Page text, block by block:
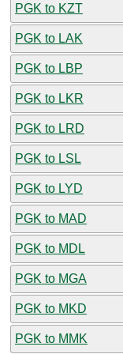
PGK to KZT
PGK to LAK
PGK to LBP
PGK to LKR
PGK to LRD
PGK to LSL
PGK to LYD
PGK to MAD
PGK to MDL
PGK to MGA
PGK to MKD
PGK to MMK